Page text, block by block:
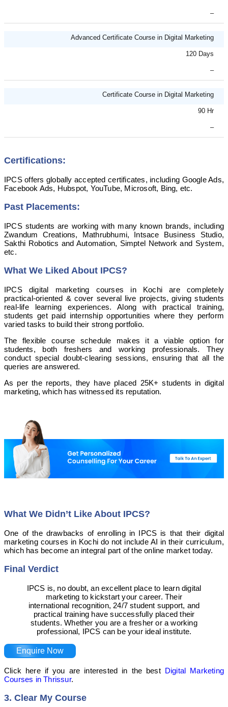
–
Advanced Certificate Course in Digital Marketing
120 Days
–
Certificate Course in Digital Marketing
90 Hr
–
Certifications:
IPCS offers globally accepted certificates, including Google Ads,
Facebook Ads, Hubspot, YouTube, Microsoft, Bing, etc.
Past Placements:
IPCS students are working with many known brands, including
Zwandum Creations, Mathrubhumi, Intsace Business Studio,
Sakthi Robotics and Automation, Simptel Network and System,
etc.
What We Liked About IPCS?
IPCS digital marketing courses in Kochi are completely
practical-oriented & cover several live projects, giving students
real-life learning experiences. Along with practical training,
students get paid internship opportunities where they perform
varied tasks to build their strong portfolio.
The flexible course schedule makes it a viable option for
students, both freshers and working professionals. They
conduct special doubt-clearing sessions, ensuring that all the
queries are answered.
As per the reports, they have placed 25K+ students in digital
marketing, which has witnessed its reputation.
What We Didn’t Like About IPCS?
One of the drawbacks of enrolling in IPCS is that their digital
marketing courses in Kochi do not include AI in their curriculum,
which has become an integral part of the online market today.
Final Verdict
IPCS is, no doubt, an excellent place to learn digital
marketing to kickstart your career. Their
international recognition, 24/7 student support, and
practical training have successfully placed their
students. Whether you are a fresher or a working
professional, IPCS can be your ideal institute.
Enquire Now
Click here if you are interested in the best Digital Marketing
Courses in Thrissur.
3. Clear My Course